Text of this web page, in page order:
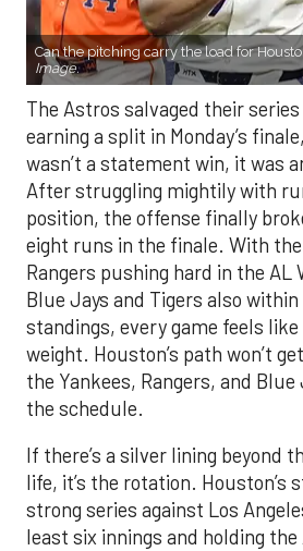
Can the pitching carry the load for
Image.
The Astros salvaged their
earning a split in Monday’s
wasn’t a statement win, it was
After struggling mightily with
position, the offense finally
eight runs in the finale. With the
Rangers pushing hard in the AL
Blue Jays and Tigers also
standings, every game feels
weight. Houston’s path won’t
the Yankees, Rangers, and
the schedule.
If there’s a silver lining beyond
life, it’s the rotation. Houston’s
strong series against Los
least six innings and holding